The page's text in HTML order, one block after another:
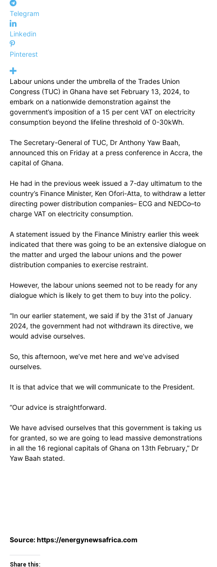
Telegram
Linkedin
Pinterest
Labour unions under the umbrella of the Trades Union
Congress (TUC) in Ghana have set February 13, 2024, to
embark on a nationwide demonstration against the
government’s imposition of a 15 per cent VAT on electricity
consumption beyond the lifeline threshold of 0-30kWh.
The Secretary-General of TUC, Dr Anthony Yaw Baah,
announced this on Friday at a press conference in Accra, the
capital of Ghana.
He had in the previous week issued a 7-day ultimatum to the
country’s Finance Minister, Ken Ofori-Atta, to withdraw a letter
directing power distribution companies– ECG and NEDCo–to
charge VAT on electricity consumption.
A statement issued by the Finance Ministry earlier this week
indicated that there was going to be an extensive dialogue on
the matter and urged the labour unions and the power
distribution companies to exercise restraint.
However, the labour unions seemed not to be ready for any
dialogue which is likely to get them to buy into the policy.
“In our earlier statement, we said if by the 31st of January
2024, the government had not withdrawn its directive, we
would advise ourselves.
So, this afternoon, we’ve met here and we’ve advised
ourselves.
It is that advice that we will communicate to the President.
“Our advice is straightforward.
We have advised ourselves that this government is taking us
for granted, so we are going to lead massive demonstrations
in all the 16 regional capitals of Ghana on 13th February,” Dr
Yaw Baah stated.
Source:https://energynewsafrica.com
Share this: